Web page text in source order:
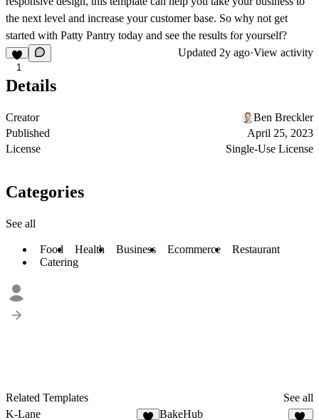
the next level and increase your customer base. So why not get
started with Patty Pantry today and see the results for yourself?
1
Updated 2y ago·View activity
Details
Creator
Ben Breckler
Published
April 25, 2023
License
Single-Use License
Categories
See all
Food Health Business Ecommerce
Restaurant
Catering
Related Templates
See all
K-Lane
BakeHub